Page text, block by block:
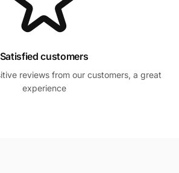
Satisfied customers
reviews from our customers, a great
experience